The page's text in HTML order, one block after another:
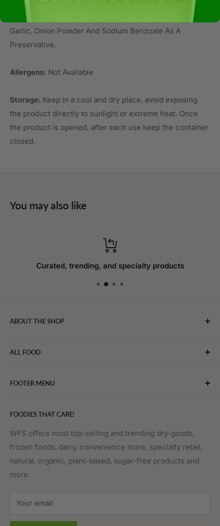
Ingredients: Water, Habanero Peppers, Salt, Citric Acid,
Acetic Acid (ph Control Agent), Xanthan Gum (stabilizer),
Garlic, Onion Powder And Sodium Benzoate As A
Preservative.
Allergens: Not Available
Storage: Keep in a cool and dry place, avoid exposing
the product directly to sunlight or extreme heat. Once
the product is opened, after each use keep the container
closed.
You may also like
Curated, trending, and specialty products
ABOUT THE SHOP
connect chefs, restaurants, and home food.
ALL FOOD
Bevarages
Fruits & Vegetables
Meat, Poultry & Seafood
Pantry
Prepared Foods
FOOTER MENU
Affiliate Program
Contact Us
Order Tracking
Privacy Policy
Terms of Service
FOODIES THAT CARE!
WFS offers most top-selling and trending dry-goods,
frozen foods, dairy, convenience store, specialty retail,
natural, organic, plant-based, sugar-free products and
more.
Your email